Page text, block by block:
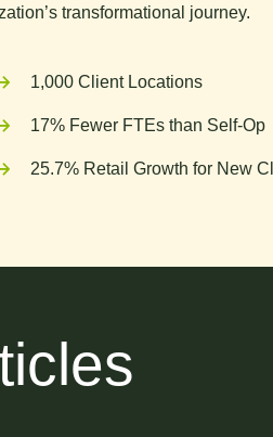
transformational journey.
1,000 Client Locations
17% Fewer FTEs than Self-Op
25.7% Retail Growth for New